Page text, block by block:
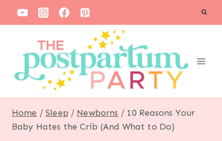
k
Home / Sleep / Newborns / 10 Reasons Your
Baby Hates the Crib (And What to Do)